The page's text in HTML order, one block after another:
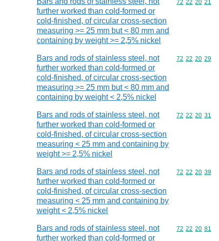
further worked than cold-formed or
cold-finished, of circular cross-section
measuring >= 25 mm but < 80 mm and
containing by weight >= 2,5% nickel
Commodity
72 22 20 21
Bars and rods of stainless steel, not
further worked than cold-formed or
cold-finished, of circular cross-section
measuring >= 25 mm but < 80 mm and
containing by weight < 2,5% nickel
Commodity
72 22 20 29
Bars and rods of stainless steel, not
further worked than cold-formed or
cold-finished, of circular cross-section
measuring < 25 mm and containing by
weight >= 2,5% nickel
Commodity
72 22 20 31
Bars and rods of stainless steel, not
further worked than cold-formed or
cold-finished, of circular cross-section
measuring < 25 mm and containing by
weight < 2,5% nickel
Commodity
72 22 20 39
Bars and rods of stainless steel, not
further worked than cold-formed or
Commodity
72 22 20 81